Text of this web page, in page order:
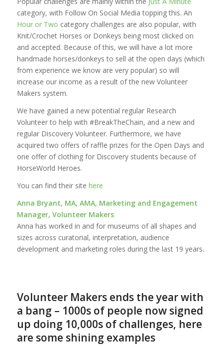
category, with Follow On Social Media topping this. An
Hour or Two category challenges are also popular, with
Knit/Crochet Horses or Donkeys being most clicked on
and accepted. Because of this, we will have a lot more
handmade horses/donkeys to sell at the open days (which
from experience we know are very popular) so will
increase our income as a result of the new Volunteer
Makers system.
We have gained a new potential regular Research
Volunteer to help with #BreakTheChain, and a new and
regular Discovery Volunteer. Furthermore, we have
acquired two offers of raffle prizes for the Open Days and
one offer of clothing for Discovery students because of
HorseWorld Heroes.
You can find their site here
Anna Bryant, MA, AMA, Marketing and Engagement
Manager, Volunteer Makers
Anna has worked in and for museums of all shapes and
sizes across curatorial, interpretation, audience
development and marketing roles during the last 19 years.
Volunteer Makers ends the year with
a bang – 1000s of people now signed
up doing 10,000s of challenges, here
are some shining examples